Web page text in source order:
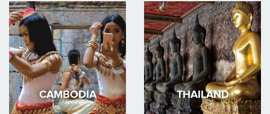
CAMBODIA THAILAND